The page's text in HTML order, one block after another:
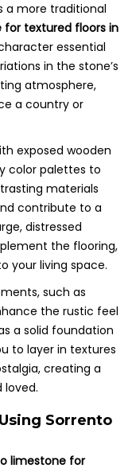
a more traditional
for textured floors in
essential
in the stone’s
atmosphere,
a country or
exposed wooden
color palettes to
materials
contribute to a
distressed
the flooring,
your living space.
such as
the rustic feel
a solid foundation
to layer in textures
creating a
loved.
Sorrento
limestone for